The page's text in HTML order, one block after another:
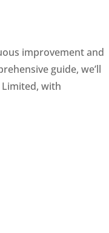
improvement and
guide, we’ll
with